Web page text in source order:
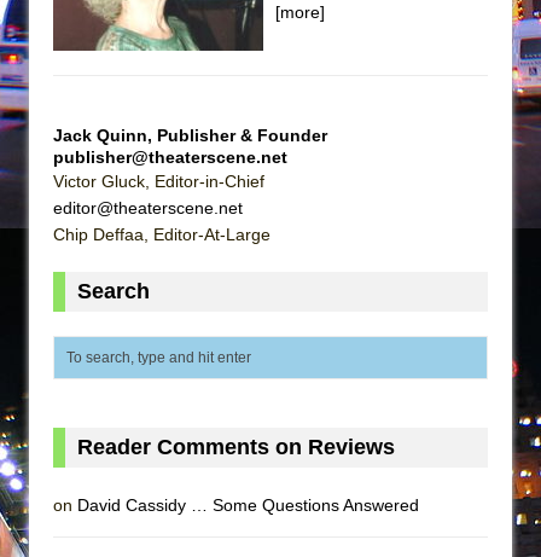
American Docudrama
Henry VI: A Trilogy in Two Parts
Suddenly Last Summer
WALK ON THE MOON”
ON THE TOWN WITH CHIP DEFFAA…
MEETING CABARET’S YOUNGEST ARTIST,
Dad Don’t Read This
[more]
Jack Quinn, Publisher & Founder
publisher@theaterscene.net
Victor Gluck, Editor-in-Chief
editor@theaterscene.net
Chip Deffaa, Editor-At-Large
Search
Reader Comments on Reviews
on David Cassidy … Some Questions Answered